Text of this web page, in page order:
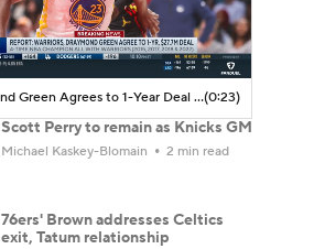
Draymond Green Agrees to 1-Year Deal with Warriors(0:23)
Scott Perry to remain as Knicks GM
Michael Kaskey-Blomain 2 min read
76ers' Brown addresses Celtics
exit, Tatum relationship